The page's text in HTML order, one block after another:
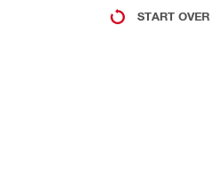
START OVER